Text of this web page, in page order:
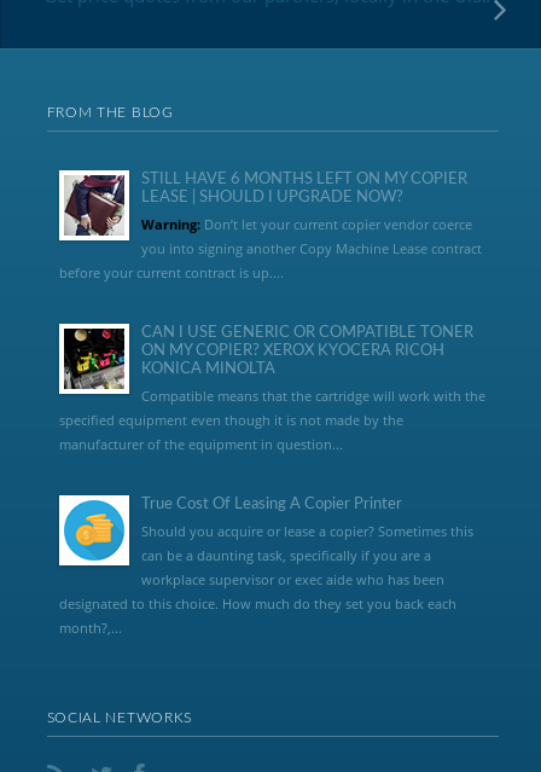
FROM THE BLOG
STILL HAVE 6 MONTHS LEFT ON MY COPIER
LEASE | SHOULD I UPGRADE NOW?
Warning:Don’t let your current copier vendor coerce
you into signing another Copy Machine Lease contract
before your current contract is up....
CAN I USE GENERIC OR COMPATIBLE TONER
ON MY COPIER? XEROX KYOCERA RICOH
KONICA MINOLTA
Compatible means that the cartridge will work with the
specified equipment even though it is not made by the
manufacturer of the equipment in question...
True Cost Of Leasing A Copier Printer
Should you acquire or lease a copier? Sometimes this
can be a daunting task, specifically if you are a
workplace supervisor or exec aide who has been
designated to this choice. How much do they set you back each
month?,...
SOCIAL NETWORKS